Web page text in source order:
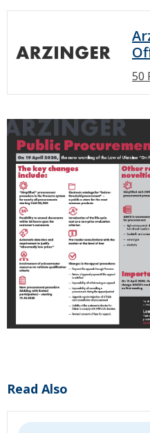
50
Read Also